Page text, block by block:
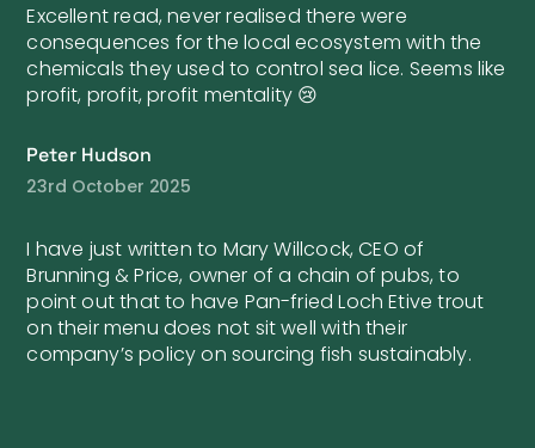
Excellent read, never realised there were
consequences for the local ecosystem with the
chemicals they used to control sea lice. Seems like
profit, profit, profit mentality 😢
Peter Hudson
23rd October 2025
I have just written to Mary Willcock, CEO of
Brunning & Price, owner of a chain of pubs, to
point out that to have Pan-fried Loch Etive trout
on their menu does not sit well with their
company’s policy on sourcing fish sustainably.